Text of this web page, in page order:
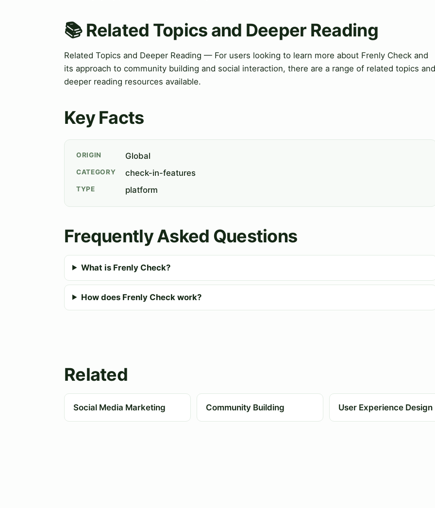
📚 Related Topics and Deeper Reading
Related Topics and Deeper Reading — For users looking to learn more about Frenly Check and
its approach to community building and social interaction, there are a range of related topics and
deeper reading resources available.
Key Facts
ORIGIN Global
CATEGORY check-in-features
TYPE platform
Frequently Asked Questions
What is Frenly Check?
How does Frenly Check work?
Related
Social Media Marketing Community Building User Experience Design